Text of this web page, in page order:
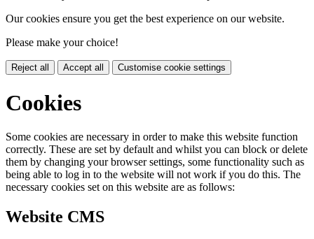
Our cookies ensure you get the best experience on our website.
Please make your choice!
Reject all Accept all Customise cookie settings
Cookies
Some cookies are necessary in order to make this website function
correctly. These are set by default and whilst you can block or delete
them by changing your browser settings, some functionality such as
being able to log in to the website will not work if you do this. The
necessary cookies set on this website are as follows:
Website CMS